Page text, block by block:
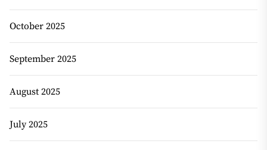
October 2025
September 2025
August 2025
July 2025